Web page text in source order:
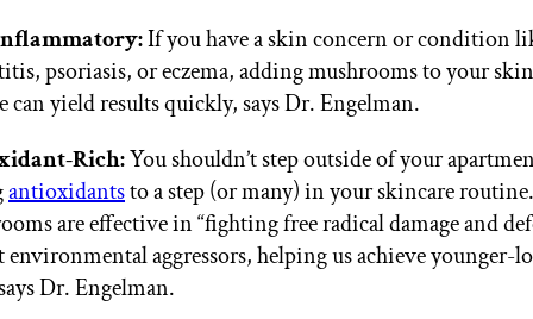
If you have a skin concern or condition
psoriasis, or eczema, adding mushrooms to your
can yield results quickly, says Dr. Engelman.
Rich:You shouldn’t step outside of your
antioxidantsto a step (or many) in your skincare routine.
are effective in “fighting free radical damage and
environmental aggressors, helping us achieve younger-
Dr. Engelman.